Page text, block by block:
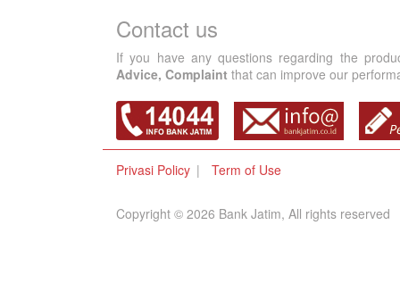
Contact us
If you have any questions regarding the
Advice, Complaint that can improve our
Privasi Policy Term of Use
Copyright © 2026 Bank Jatim, All rights reserved